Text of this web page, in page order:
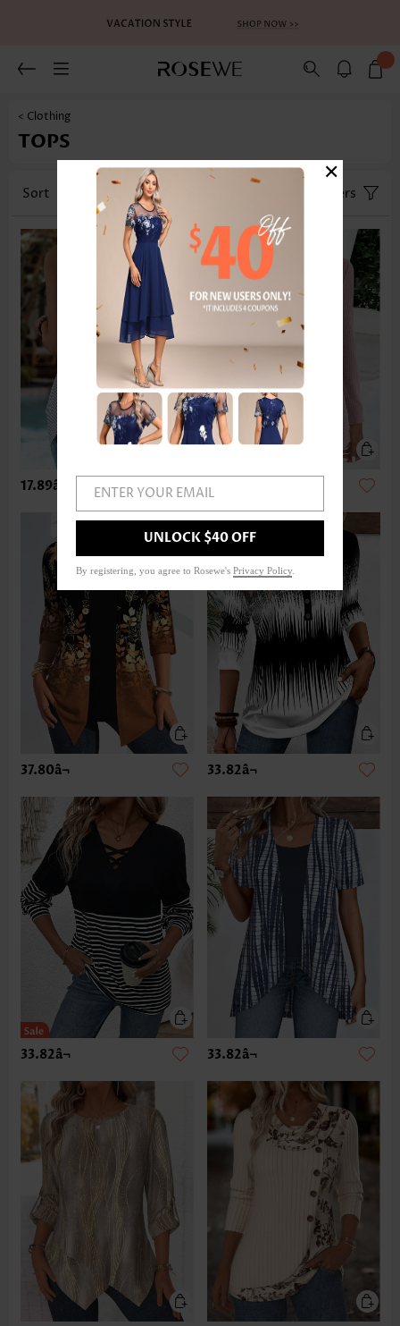
< Clothing
TOPS
Sort Category Filters
17.89â¬ 33.82â¬
37.80â¬ 33.82â¬
33.82â¬ 33.82â¬
ENTER YOUR EMAIL
UNLOCK $40 OFF
By registering, you agree to Rosewe's Privacy Policy
×